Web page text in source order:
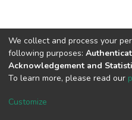
DSpace software
Cookie
We collect and process your
following purposes:
Acknowledgement and
To learn more, please read our
Customize